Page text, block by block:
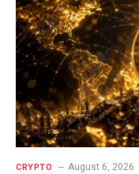
CRYPTO August 6, 2026